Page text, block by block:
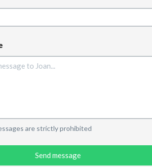
are strictly prohibited
Send message